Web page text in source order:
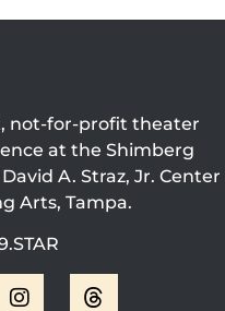
not-for-profit theater
at the Shimberg
A. Straz, Jr. Center
Arts, Tampa.